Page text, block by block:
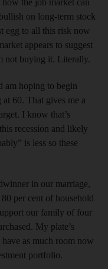
on long-term stock
egg to all this risk now
appears to suggest
not buying it. Literally.
am hoping to begin
60. That gives me a
I know that’s
recession and likely
is less so these
in our marriage,
per cent of household
our family of four
My plate’s
as much room now
portfolio.